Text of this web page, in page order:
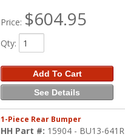
Price: $604.95
Qty:
Add To Cart
See Details
1-Piece Rear Bumper
HH Part #: 15904 - BU13-641R